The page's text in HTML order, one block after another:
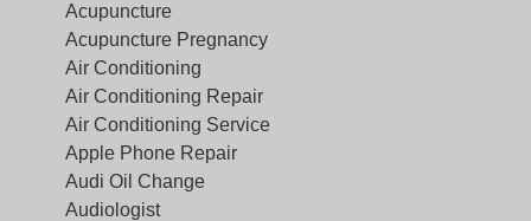
Acupuncture
Acupuncture Pregnancy
Air Conditioning
Air Conditioning Repair
Air Conditioning Service
Apple Phone Repair
Audi Oil Change
Audiologist